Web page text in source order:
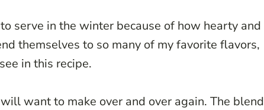
serve in the winter because of how hearty and
themselves to so many of my favorite flavors,
in this recipe.
want to make over and over again. The blend